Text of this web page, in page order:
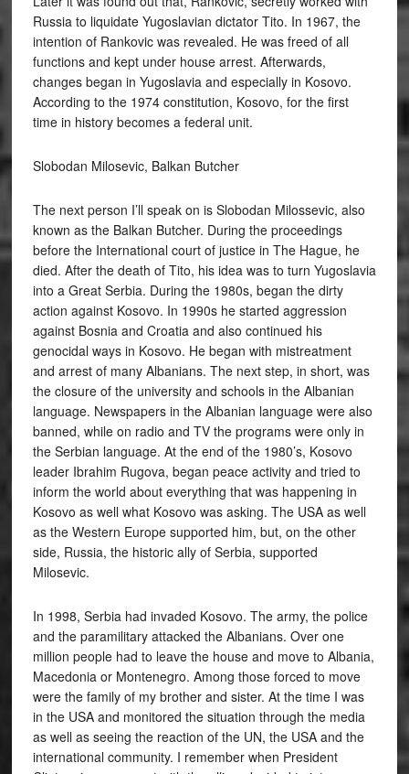
Russia to liquidate Yugoslavian dictator Tito. In 1967, the
intention of Rankovic was revealed. He was freed of all
functions and kept under house arrest. Afterwards,
changes began in Yugoslavia and especially in Kosovo.
According to the 1974 constitution, Kosovo, for the first
time in history becomes a federal unit.
Slobodan Milosevic, Balkan Butcher
The next person I’ll speak on is Slobodan Milossevic, also
known as the Balkan Butcher. During the proceedings
before the International court of justice in The Hague, he
died. After the death of Tito, his idea was to turn Yugoslavia
into a Great Serbia. During the 1980s, began the dirty
action against Kosovo. In 1990s he started aggression
against Bosnia and Croatia and also continued his
genocidal ways in Kosovo. He began with mistreatment
and arrest of many Albanians. The next step, in short, was
the closure of the university and schools in the Albanian
language. Newspapers in the Albanian language were also
banned, while on radio and TV the programs were only in
the Serbian language. At the end of the 1980’s, Kosovo
leader Ibrahim Rugova, began peace activity and tried to
inform the world about everything that was happening in
Kosovo as well what Kosovo was asking. The USA as well
as the Western Europe supported him, but, on the other
side, Russia, the historic ally of Serbia, supported
Milosevic.
In 1998, Serbia had invaded Kosovo. The army, the police
and the paramilitary attacked the Albanians. Over one
million people had to leave the house and move to Albania,
Macedonia or Montenegro. Among those forced to move
were the family of my brother and sister. At the time I was
in the USA and monitored the situation through the media
as well as seeing the reaction of the UN, the USA and the
international community. I remember when President